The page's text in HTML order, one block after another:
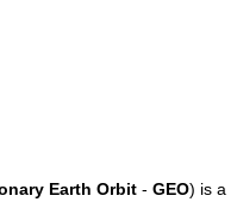
Earth Orbit - GEO) is a